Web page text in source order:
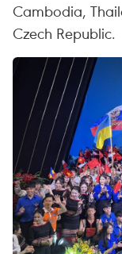
Cambodia,
Czech Republic.